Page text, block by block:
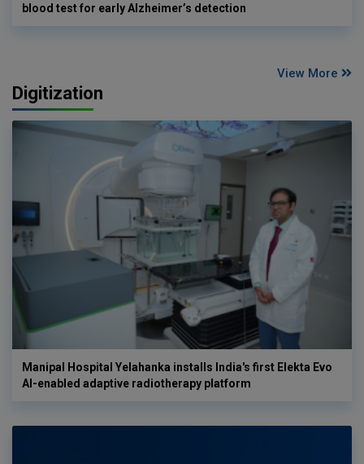
blood test for early Alzheimer’s detection
View More
Digitization
Manipal Hospital Yelahanka installs India's first Elekta Evo
AI-enabled adaptive radiotherapy platform